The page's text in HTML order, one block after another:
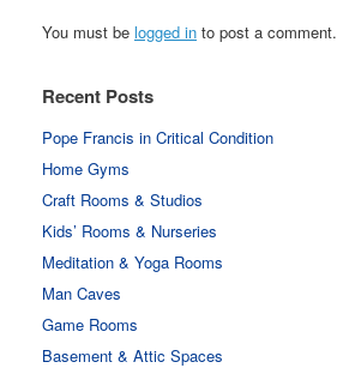
You must be logged in to post a comment.
Recent Posts
Pope Francis in Critical Condition
Home Gyms
Craft Rooms & Studios
Kids’ Rooms & Nurseries
Meditation & Yoga Rooms
Man Caves
Game Rooms
Basement & Attic Spaces